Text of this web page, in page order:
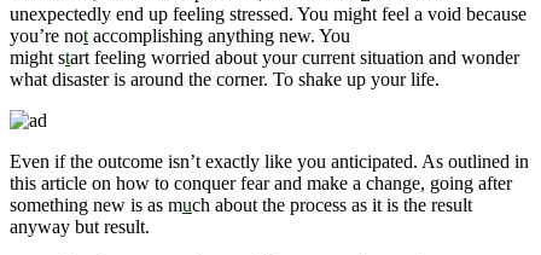
unexpectedly end up feeling stressed. You might feel a void because
you’re not accomplishing anything new. You
might start feeling worried about your current situation and wonder
what disaster is around the corner. To shake up your life.
Even if the outcome isn’t exactly like you anticipated. As outlined in
this article on how to conquer fear and make a change, going after
something new is as much about the process as it is the result
anyway but result.